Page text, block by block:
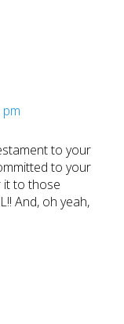
to your
to your
it to those
And, oh yeah,